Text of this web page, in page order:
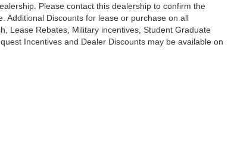
Please contact this dealership to confirm the
Additional Discounts for lease or purchase on all
Lease Rebates, Military incentives, Student Graduate
Incentives and Dealer Discounts may be available on